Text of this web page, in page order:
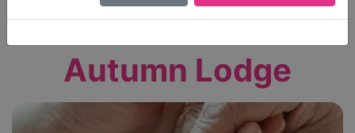
Only show care ratedOutstandingorGood
Autumn Lodge